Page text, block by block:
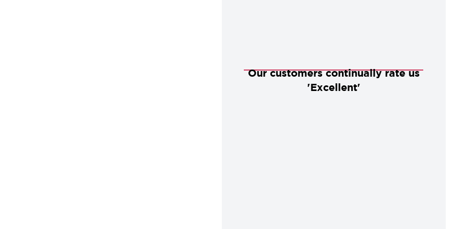
Our customers continually rate us
'Excellent'